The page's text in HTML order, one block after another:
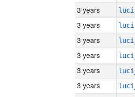
3 years
3 years
3 years
3 years
3 years
3 years